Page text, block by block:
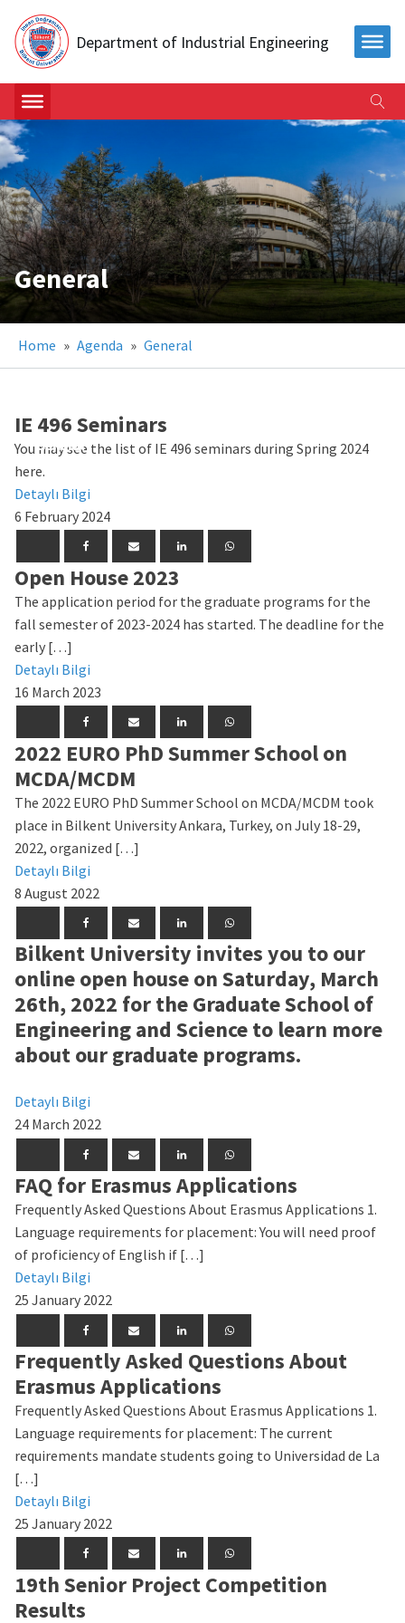
Department of Industrial Engineering
General
Home » Agenda » General
General
IE 496 Seminars
You may see the list of IE 496 seminars during Spring 2024
here.
Detaylı Bilgi
6 February 2024
General
Open House 2023
The application period for the graduate programs for the
fall semester of 2023-2024 has started. The deadline for the
early […]
Detaylı Bilgi
16 March 2023
General
2022 EURO PhD Summer School on
MCDA/MCDM
The 2022 EURO PhD Summer School on MCDA/MCDM took
place in Bilkent University Ankara, Turkey, on July 18-29,
2022, organized […]
Detaylı Bilgi
8 August 2022
General
Bilkent University invites you to our
online open house on Saturday, March
26th, 2022 for the Graduate School of
Engineering and Science to learn more
about our graduate programs.
Detaylı Bilgi
24 March 2022
General
FAQ for Erasmus Applications
Frequently Asked Questions About Erasmus Applications 1.
Language requirements for placement: You will need proof
of proficiency of English if […]
Detaylı Bilgi
25 January 2022
General
Frequently Asked Questions About
Erasmus Applications
Frequently Asked Questions About Erasmus Applications 1.
Language requirements for placement: The current
requirements mandate students going to Universidad de La
[…]
Detaylı Bilgi
25 January 2022
General
19th Senior Project Competition
Results
General
General
General
General
General
General
General